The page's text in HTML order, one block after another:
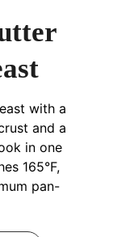
with a
and a
in one
165°F,
pan-